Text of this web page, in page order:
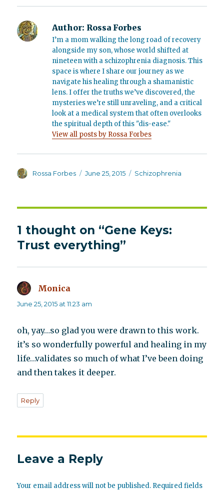
Author: Rossa Forbes
I’m a mom walking the long road of recovery
alongside my son, whose world shifted at
nineteen with a schizophrenia diagnosis. This
space is where I share our journey as we
navigate his healing through a shamanistic
lens. I offer the truths we’ve discovered, the
mysteries we’re still unraveling, and a critical
look at a medical system that often overlooks
the spiritual depth of this "dis-ease."
View all posts by Rossa Forbes
Author
Rossa Forbes
Posted
June 25, 2015 Categories
Schizophrenia
1 thought on “Gene Keys:
Trust everything”
Monica
June 25, 2015 at 11:23 am
oh, yay…so glad you were drawn to this work.
it’s so wonderfully powerful and healing in my
life…validates so much of what I’ve been doing
and then takes it deeper.
Reply
Leave a Reply
Your email address will not be published. Required fields